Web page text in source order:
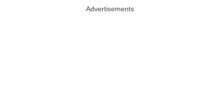
Advertisements